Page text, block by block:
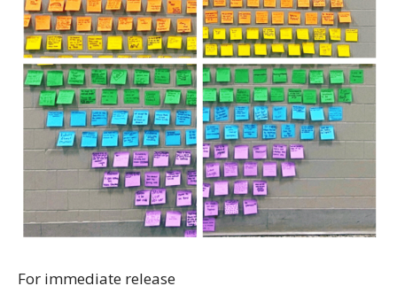
For immediate release